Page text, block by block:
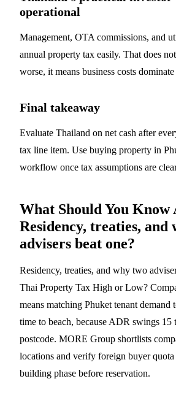
operational
Management, OTA commissions, and
annual property tax easily. That does
worse, it means business costs
Final takeaway
Evaluate Thailand on net cash after
tax line item. Use buying property in
workflow once tax assumptions are
What Should You Know
Residency, treaties, and
advisers beat one?
Residency, treaties, and why two
Thai Property Tax High or Low?
means matching Phuket tenant demand
time to beach, because ADR swings
postcode. MORE Group shortlists
locations and verify foreign buyer quota
building phase before reservation.